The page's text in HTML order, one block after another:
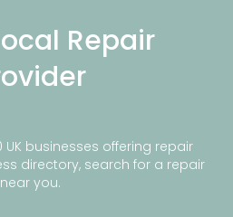
Repair
UK businesses offering repair
directory, search for a repair
near you.